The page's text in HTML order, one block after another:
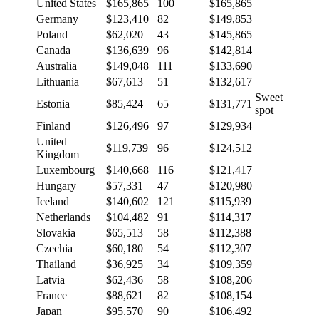
United States $165,865 100
$165,865
Germany
$123,410 82
$149,853
Poland
$62,020 43
$145,865
Canada
$136,639 96
$142,814
Australia
$149,048 111
$133,690
Lithuania
$67,613 51
$132,617
Estonia
$85,424 65 $131,771
Sweet
spot
Finland
$126,496 97
$129,934
United
Kingdom
$119,739 96
$124,512
Luxembourg
$140,668 116
$121,417
Hungary
$57,331 47
$120,980
Iceland
$140,602 121
$115,939
Netherlands
$104,482 91
$114,317
Slovakia
$65,513 58
$112,388
Czechia
$60,180 54
$112,307
Thailand
$36,925 34
$109,359
Latvia
$62,436 58
$108,206
France
$88,621 82
$108,154
Japan
$95,570 90
$106,492